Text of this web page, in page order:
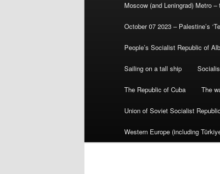
Moscow (and Leningrad) Metro
October 07 2023 – Palestine’s
People’s Socialist Republic of
Sailing on a tall ship
The Republic of Cuba The
Union of Soviet Socialist
Western Europe (including